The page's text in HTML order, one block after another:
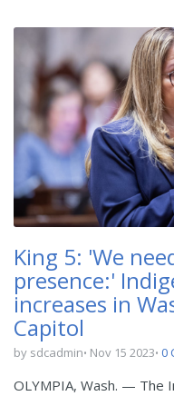
King 5: 'We
presence:'
increases in
Capitol
by sdcadmin Nov 15 2023 0
OLYMPIA, Wash. — The